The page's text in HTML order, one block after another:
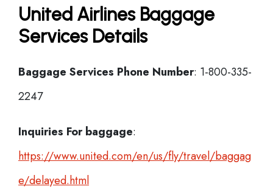
United Airlines Baggage
Services Details
Baggage Services Phone Number: 1-800-335-
2247
Inquiries For baggage:
https://www.united.com/en/us/fly/travel/baggag
e/delayed.html